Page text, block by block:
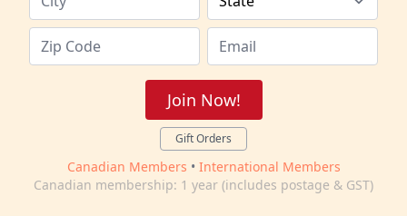
Join Now!
Gift Orders
Canadian Members • International Members
Canadian membership: 1 year (includes postage & GST)